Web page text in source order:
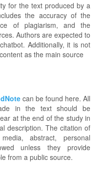
for the text produced by a
the accuracy of the
of plagiarism, and the
Authors are expected to
Additionally, it is not
as the main source
can be found here. All
in the text should be
at the end of the study in
description. The citation of
abstract, personal
unless they provide
from a public source.